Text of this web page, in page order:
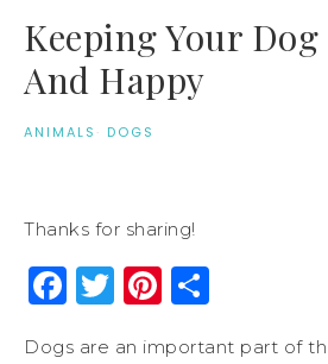
Keeping Your
And Happy
ANIMALS · DOGS
Thanks for sharing!
Facebook
Twitter
Pinterest
Dogs are an important part of